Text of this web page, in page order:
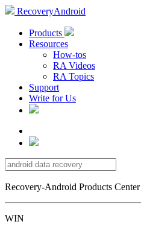
RecoveryAndroid
Products
Resources
How-tos
RA Videos
RA Topics
Support
Write for Us
Recovery-Android Products Center
WIN